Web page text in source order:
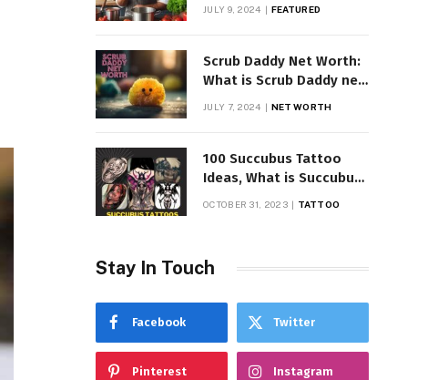
JULY 9, 2024 FEATURED
Scrub Daddy Net Worth:
What is Scrub Daddy net
worth in 2025
JULY 7, 2024 NET WORTH
100 Succubus Tattoo
Ideas, What is Succubus
Tattoo, Meaning and
OCTOBER 31, 2023 TATTOO
Stay In Touch
Facebook Twitter
Pinterest Instagram